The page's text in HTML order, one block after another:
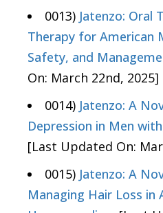
0013) Jatenzo: Oral
Therapy for American
Safety, and
On: March 22nd, 2025]
0014) Jatenzo: A
Depression in Men
[Last Updated On:
0015) Jatenzo: A
Managing Hair Loss in